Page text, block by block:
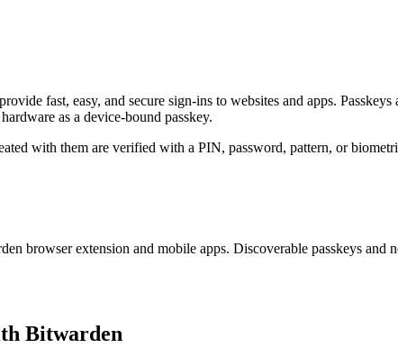
fast, easy, and secure sign-ins to websites and apps.
as a device-bound passkey.
with them are verified with a PIN, password, pattern, or
browser extension and mobile apps. Discoverable passkeys
Bitwarden